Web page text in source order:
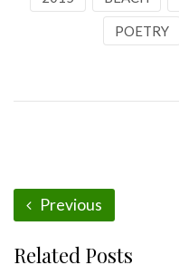
POETRY
Previous
Related Posts